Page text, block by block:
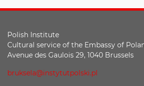
Polish Institute
Cultural service of the Embassy of
Avenue des Gaulois 29, 1040 Brussels
bruksela@instytutpolski.pl